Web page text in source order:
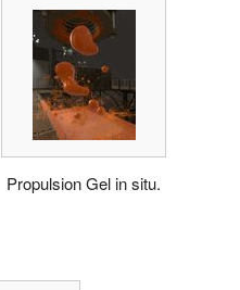
Propulsion Gel in situ.